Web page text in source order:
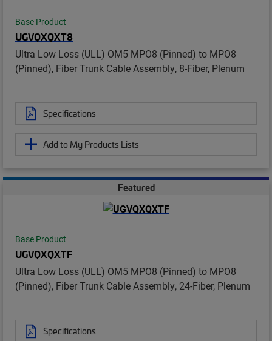
Base Product
UGVQXQXT8
Ultra Low Loss (ULL) OM5 MPO8 (Pinned) to MPO8
(Pinned), Fiber Trunk Cable Assembly, 8-Fiber, Plenum
Specifications
Add to My Products Lists
Featured
Base Product
UGVQXQXTF
Ultra Low Loss (ULL) OM5 MPO8 (Pinned) to MPO8
(Pinned), Fiber Trunk Cable Assembly, 24-Fiber, Plenum
Specifications